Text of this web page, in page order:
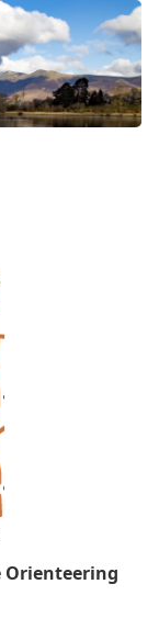
Orienteering